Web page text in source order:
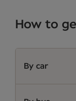
How to
By car